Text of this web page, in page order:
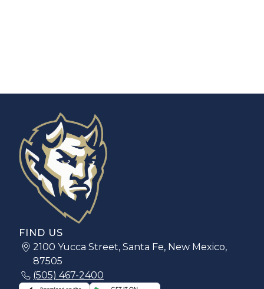
FIND US
2100 Yucca Street, Santa Fe, New Mexico,
87505
(505) 467-2400